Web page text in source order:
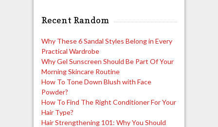
Recent Random
Why These 6 Sandal Styles Belong in Every
Practical Wardrobe
Why Gel Sunscreen Should Be Part Of Your
Morning Skincare Routine
How To Tone Down Blush with Face
Powder?
How To Find The Right Conditioner For Your
Hair Type?
Hair Strengthening 101: Why You Should